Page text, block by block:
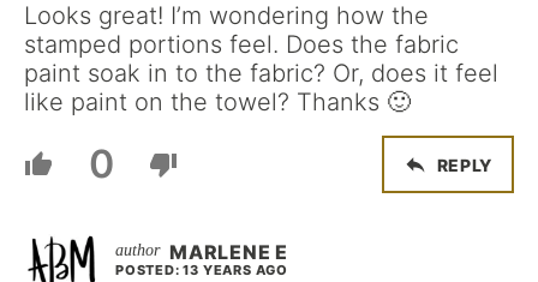
Looks great! I’m wondering how the
stamped portions feel. Does the fabric
paint soak in to the fabric? Or, does it feel
like paint on the towel? Thanks 🙂
0 REPLY
MARLENE E
POSTED: 13 YEARS AGO